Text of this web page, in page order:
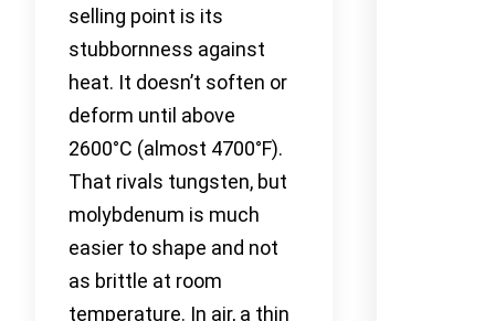
selling point is its
stubbornness against
heat. It doesn’t soften or
deform until above
2600°C (almost 4700°F).
That rivals tungsten, but
molybdenum is much
easier to shape and not
as brittle at room
temperature. In air, a thin